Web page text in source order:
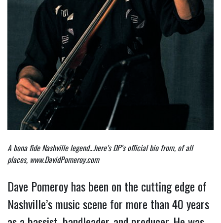
A bona fide Nashville legend…here’s DP’s official bio from, of all
places, www.DavidPomeroy.com
Dave Pomeroy has been on the cutting edge of
Nashville’s music scene for more than 40 years